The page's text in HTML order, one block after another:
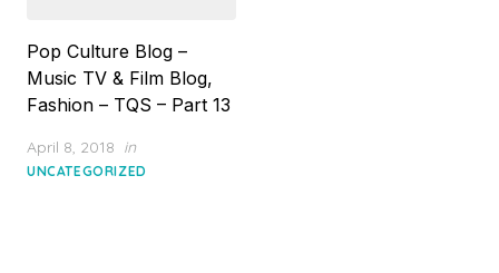
Pop Culture Blog –
Music TV & Film Blog,
Fashion – TQS – Part 13
Posted
on
April 8, 2018 in
UNCATEGORIZED